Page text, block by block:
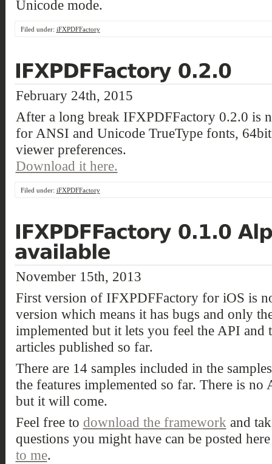
Unicode mode.
Filed under: iFXPDFFactory
February 24th, 2015
After a long break IFXPDFFactory 0.2.0 is
for ANSI and Unicode TrueType fonts,
viewer preferences.
Download it here.
Filed under: iFXPDFFactory
November 15th, 2013
First version of IFXPDFFactory for iOS is
version which means it has bugs and only
implemented but it lets you feel the API and
articles published so far.
There are 14 samples included in the
the features implemented so far. There is
but it will come.
Feel free to download the frameworkand
questions you might have can be posted
to me.